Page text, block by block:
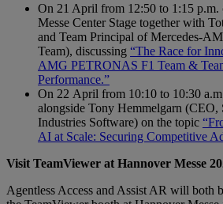
On 21 April from 12:50 to 1:15 p.m.
Messe Center Stage together with
and Team Principal of Mercedes-
Team), discussing “The Race for
AMG PETRONAS F1 Team &
Performance.”
On 22 April from 10:10 to 10:30
alongside Tony Hemmelgarn (CEO,
Industries Software) on the topic
AI at Scale: Securing Competitive
Visit TeamViewer at Hannover Messe
Agentless Access and Assist AR will both